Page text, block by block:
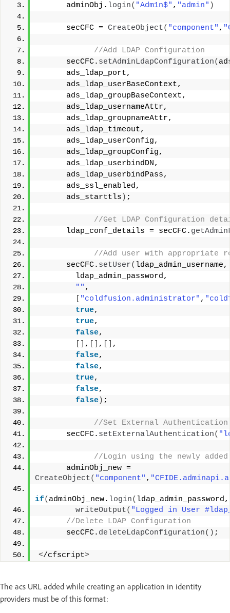
      adminObj.
login( "Adm1n$" , "admin" )
      secCFC =
CreateObject( "component" ,
//Add LDAP Configuration
      secCFC.
setAdminLdapConfiguration(
      ads_ldap_port,
      ads_ldap_userBaseContext,
      ads_ldap_groupBaseContext,
      ads_ldap_usernameAttr,
      ads_ldap_groupnameAttr,
      ads_ldap_timeout,
      ads_ldap_userConfig,
      ads_ldap_groupConfig,
      ads_ldap_userbindDN,
      ads_ldap_userbindPass,
      ads_ssl_enabled,
      ads_starttls
) ;
//Get LDAP Configuration
      ldap_conf_details = secCFC.
//Add user with appropriate
      secCFC.
setUser(
        ldap_admin_password,
"" ,
"coldfusion.administrator" ,
true,
true,
false,
, ,
,
false,
false,
true,
false,
false) ;
//Set External Authentication
      secCFC.
setExternalAuthentication(
//Login using the newly added
CreateObject( "component" ,
if( adminObj_new. login(
writeOutput( "Logged in User
//Delete LDAP Configuration
      secCFC.
deleteLdapConfiguration() ;
</cfscript>
The acs URL added while creating an application in identity
providers must be of this format: